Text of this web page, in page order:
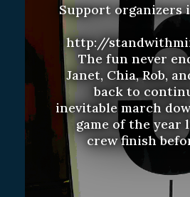
Support organizers
http://
The fun never
Janet, Chia, Rob,
back to
inevitable march
game of the year
crew finish